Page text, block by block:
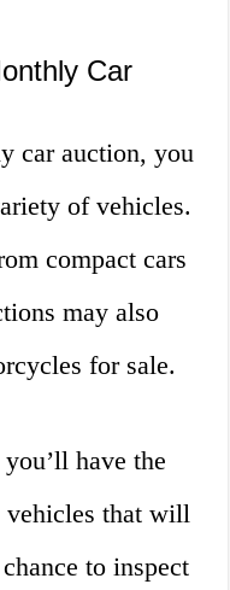
Car
car auction, you
of vehicles.
compact cars
may also
for sale.
have the
vehicles that will
to inspect